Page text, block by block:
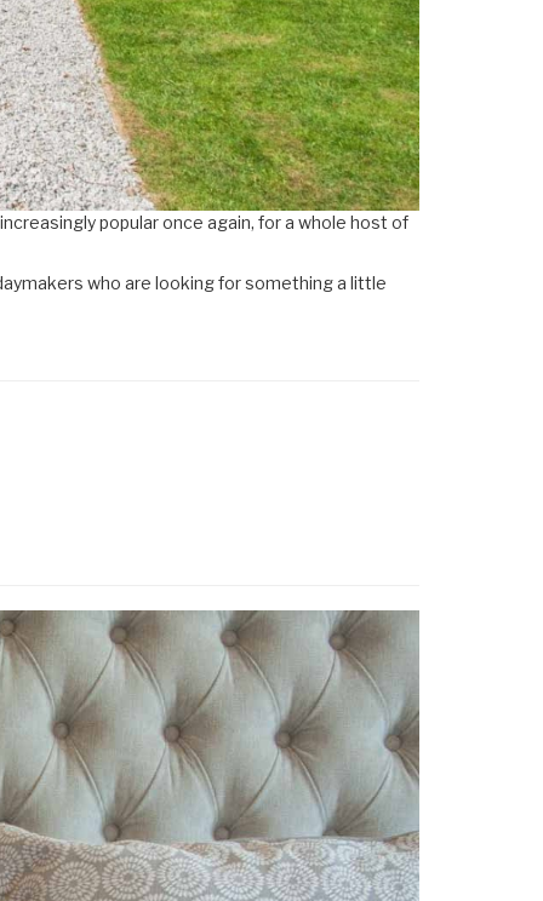
popular once again, for a whole host of
who are looking for something a little